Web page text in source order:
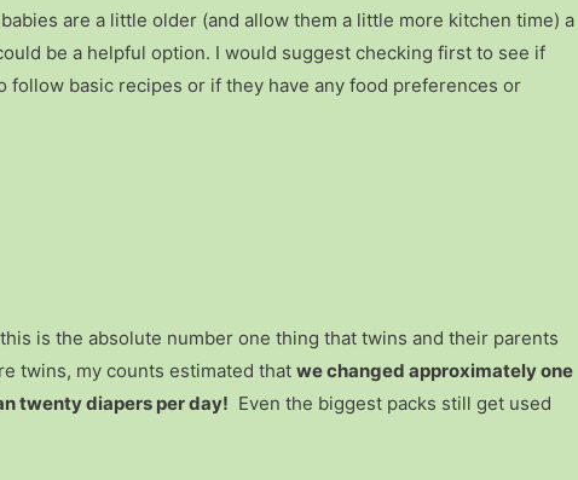
are a little older (and allow them a little more kitchen time) a
be a helpful option. I would suggest checking first to see if
basic recipes or if they have any food preferences or
is the absolute number one thing that twins and their parents
twins, my counts estimated that we changed approximately one
twenty diapers per day! Even the biggest packs still get used